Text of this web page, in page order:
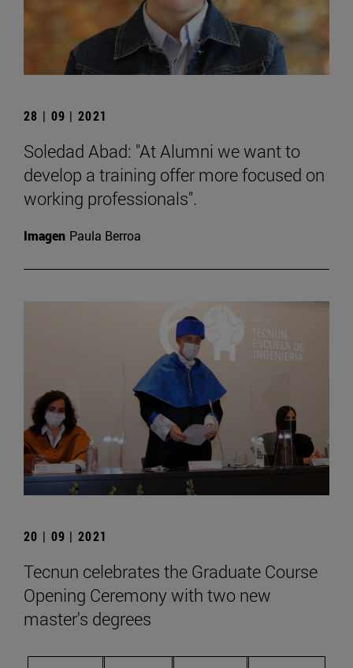
28 | 09 | 2021
Soledad Abad: "At Alumni we want to
develop a training offer more focused on
working professionals".
Imagen Paula Berroa
20 | 09 | 2021
Tecnun celebrates the Graduate Course
Opening Ceremony with two new
master's degrees